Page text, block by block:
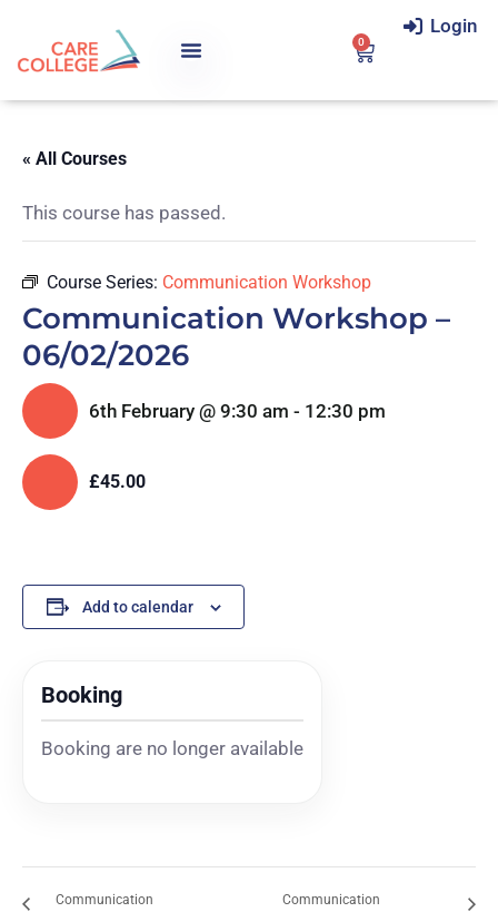
Login
0
« All Courses
This course has passed.
Course Series: Communication Workshop
Communication Workshop –
06/02/2026
6th February @ 9:30 am - 12:30 pm
£45.00
Add to calendar
Booking
Booking are no longer available
Communication
Communication